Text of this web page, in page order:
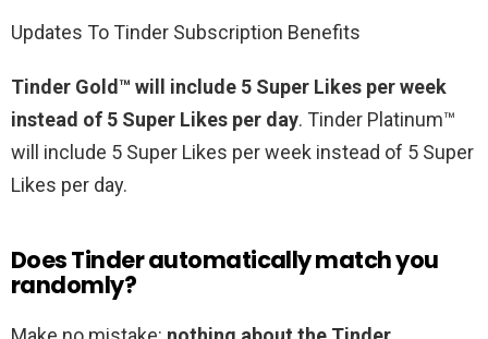
Updates To Tinder Subscription Benefits
Tinder Gold™ will include 5 Super Likes per week
instead of 5 Super Likes per day. Tinder Platinum™
will include 5 Super Likes per week instead of 5 Super
Likes per day.
Does Tinder automatically match you
randomly?